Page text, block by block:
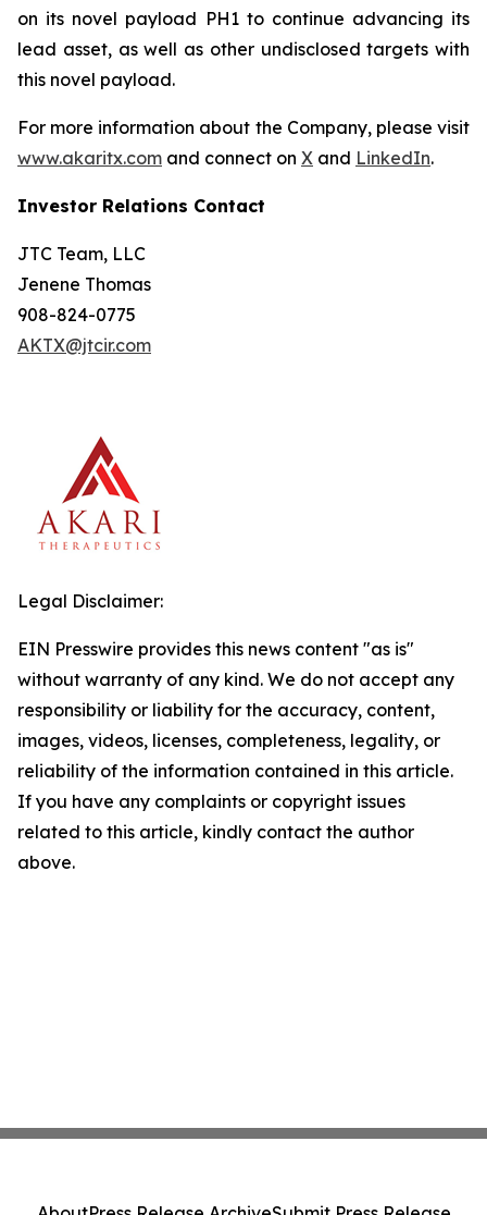
on its novel payload PH1 to continue advancing its
lead asset, as well as other undisclosed targets with
this novel payload.
For more information about the Company, please visit
www.akaritx.com and connect on X and LinkedIn.
Investor Relations Contact
JTC Team, LLC
Jenene Thomas
908-824-0775
AKTX@jtcir.com
Legal Disclaimer:
EIN Presswire provides this news content "as is"
without warranty of any kind. We do not accept any
responsibility or liability for the accuracy, content,
images, videos, licenses, completeness, legality, or
reliability of the information contained in this article.
If you have any complaints or copyright issues
related to this article, kindly contact the author
above.